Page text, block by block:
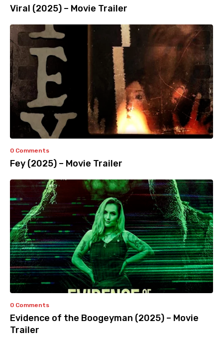
Viral (2025) – Movie Trailer
0 Comments
Fey (2025) – Movie Trailer
0 Comments
Evidence of the Boogeyman (2025) – Movie
Trailer